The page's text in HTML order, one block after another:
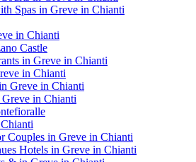
Spas in Greve in Chianti
in Chianti
Castle
in Greve in Chianti
in Chianti
Greve in Chianti
in Chianti
Couples in Greve in Chianti
Hotels in Greve in Chianti